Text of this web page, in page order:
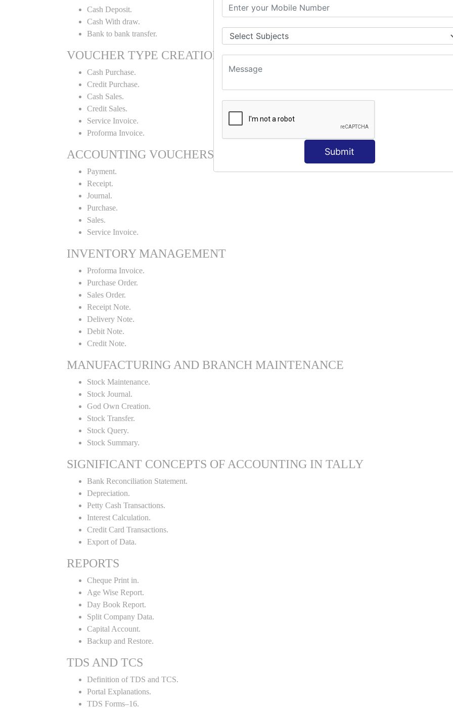
Submit
Cash Deposit.
Cash With draw.
Bank to bank transfer.
VOUCHER TYPE CREATIONS
Cash Purchase.
Credit Purchase.
Cash Sales.
Credit Sales.
Service Invoice.
Proforma Invoice.
ACCOUNTING VOUCHERS
Payment.
Receipt.
Journal.
Purchase.
Sales.
Service Invoice.
INVENTORY MANAGEMENT
Proforma Invoice.
Purchase Order.
Sales Order.
Receipt Note.
Delivery Note.
Debit Note.
Credit Note.
MANUFACTURING AND BRANCH MAINTENANCE
Stock Maintenance.
Stock Journal.
God Own Creation.
Stock Transfer.
Stock Query.
Stock Summary.
SIGNIFICANT CONCEPTS OF ACCOUNTING IN TALLY
Bank Reconciliation Statement.
Depreciation.
Petty Cash Transactions.
Interest Calculation.
Credit Card Transactions.
Export of Data.
REPORTS
Cheque Print in.
Age Wise Report.
Day Book Report.
Split Company Data.
Capital Account.
Backup and Restore.
TDS AND TCS
Definition of TDS and TCS.
Portal Explanations.
TDS Forms–16.